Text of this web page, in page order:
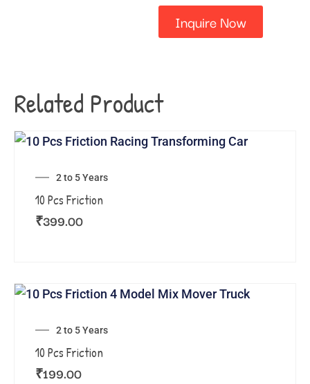
Inquire Now
Related Product
2 to 5 Years
10 Pcs Friction
₹399.00
2 to 5 Years
10 Pcs Friction
₹199.00